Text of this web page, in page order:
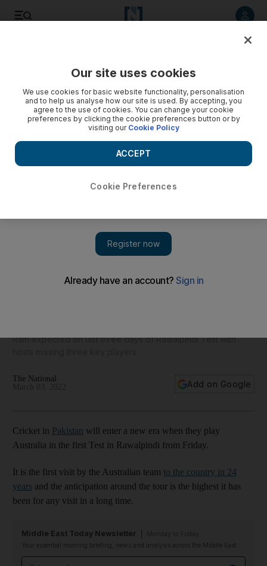
Rain expected on last three days of Rawalpindi Test with
The National
Add on Google
Cricket in Pakistan will enter a new era when they play
Australia in the first Test in Rawalpindi from Friday.
It is the first visit by the Australian team to the country in 24
years and the anticipation around the tour is the highest it has
been for any visit in a long time.
Middle East Today Newsletter
Your essential morning briefing, news and analysis across the Middle East
Our site uses cookies
We use cookies for basic website functionality, personalisation
and to help us analyse how our site is used. By accepting, you
agree to the use of cookies. You can change your cookie
preferences by clicking the cookie preferences button or by
visiting our Cookie Policy
Cookie Preferences
ACCEPT